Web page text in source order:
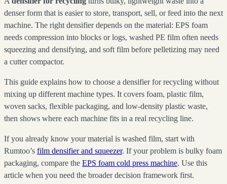
denser form that is easier to store, transport, sell, or feed into the next
machine. The right densifier depends on the material: EPS foam
needs compression into blocks or logs, washed PE film often needs
squeezing and densifying, and soft film before pelletizing may need
a cutter compactor.
This guide explains how to choose a densifier for recycling without
mixing up different machine types. It covers foam, plastic film,
woven sacks, flexible packaging, and low-density plastic waste,
then shows where each machine fits in a real recycling line.
If you already know your material is washed film, start with
Rumtoo’s film densifier and squeezer. If your problem is bulky foam
packaging, compare the EPS foam cold press machine. Use this
article when you need the broader decision framework first.